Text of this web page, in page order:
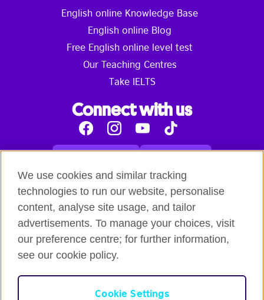
English online Knowledge Base
English online Blog
Free English online level test
Our Teaching Centres
Take IELTS
Connect with us
FacebookInstagramYoutube
Tik
Tok
English online courses:
Terms and Conditions of Use
Student Code of Conduct
Equality, Diversity and Inclusion Statement for
Teaching
Privacy notice
Global British Council:
Cookies
Safeguarding Global Policy Statement
Terms
of Use British Council Digital Services
We use cookies and similar tracking
technologies to run our website, personalise
content, analyse site usage, and tailor
advertisements. To manage your choices, visit
our preference centre; for further information,
see our cookie policy.
Cookie Settings